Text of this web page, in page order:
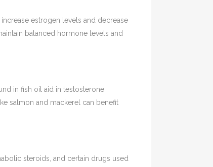
estrogen levels and decrease
balanced hormone levels and
in fish oil aid in testosterone
salmon and mackerel can benefit
steroids, and certain drugs used